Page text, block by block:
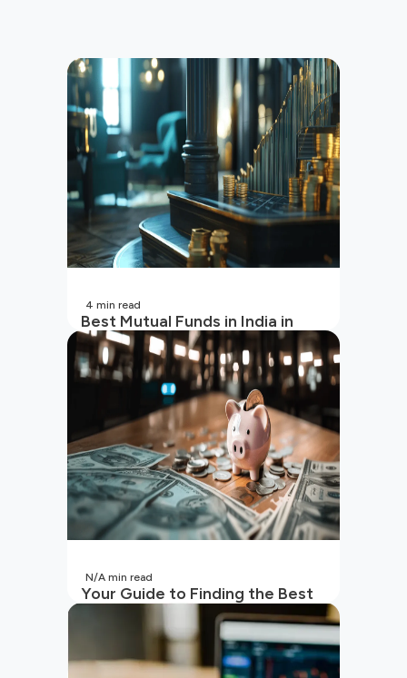
Best Mutual Funds in India in
2026 | Top Performing Mutual
Funds in India
4 min read
Your Guide to Finding the Best
SIP to Invest in Now
N/A min read